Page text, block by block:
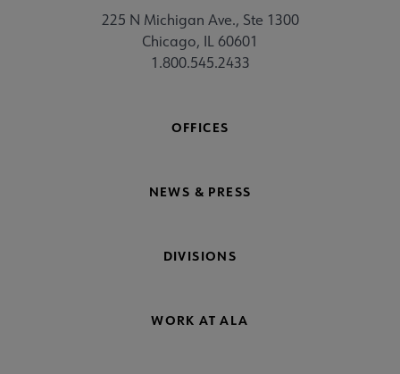
225 N Michigan Ave., Ste 1300
Chicago, IL 60601
1.800.545.2433
OFFICES
NEWS & PRESS
DIVISIONS
WORK AT ALA